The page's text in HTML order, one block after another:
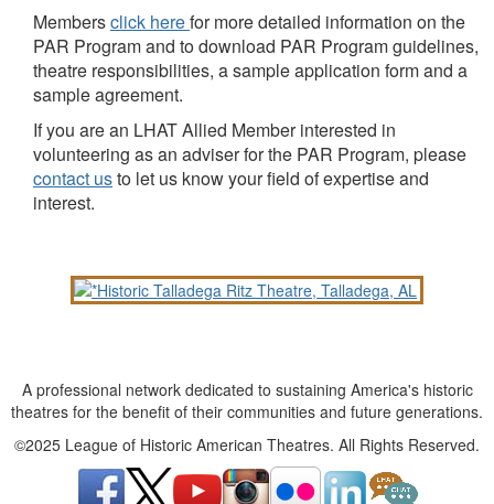
Membersclick herefor more detailed information on the
PAR Program and to download PAR Program guidelines,
theatre responsibilities, a sample application form and a
sample agreement.
If you are an LHAT Allied Member interested in
volunteering as an adviser for the PAR Program, please
contact usto let us know your field of expertise and
interest.
A professional network dedicated to sustaining America's historic
theatres for the benefit of their communities and future generations.
©2025 League of Historic American Theatres. All Rights Reserved.